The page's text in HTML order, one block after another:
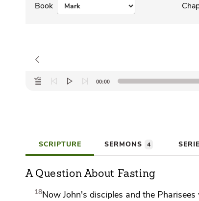
Book
Audio
Player
00:00
SCRIPTURE SERMONS 4
A Question About Fasting
18NowJohn's disciples and the